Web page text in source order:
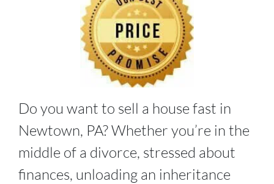
Do you want to sell a house fast in
Newtown, PA? Whether you’re in the
middle of a divorce, stressed about
finances, unloading an inheritance